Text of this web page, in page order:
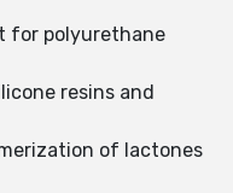
for polyurethane
resins and
of lactones